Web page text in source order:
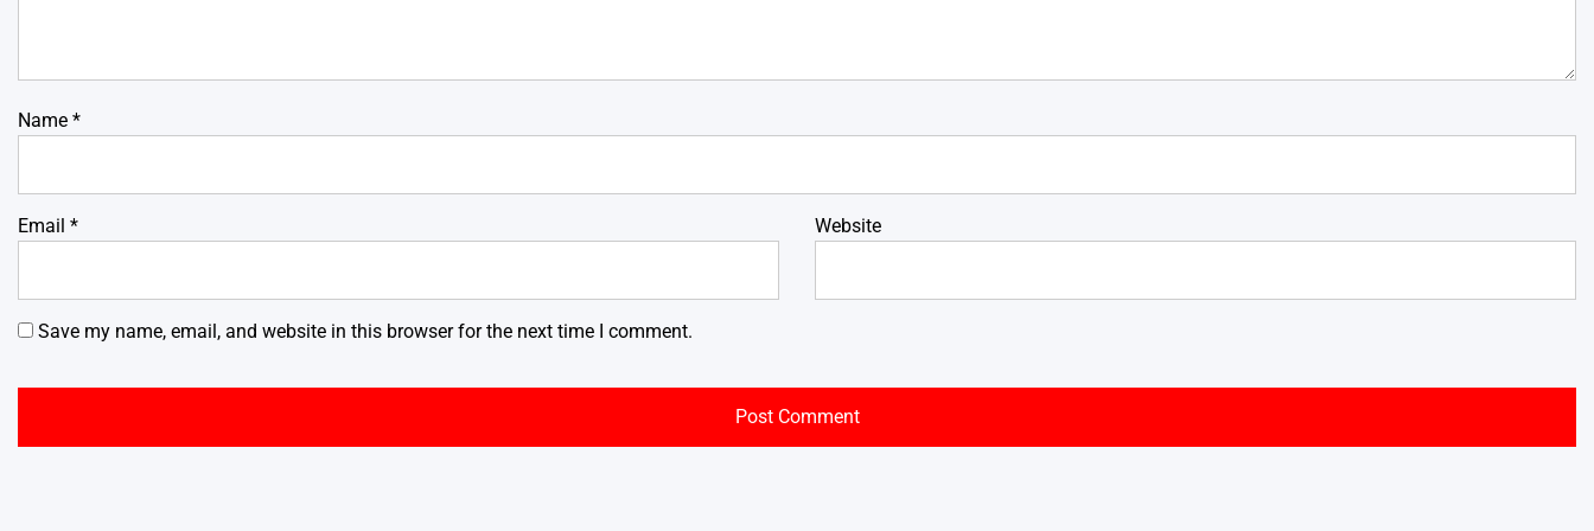
Name *
Email * Website
Save my name, email, and website in this browser for the next time I comment.